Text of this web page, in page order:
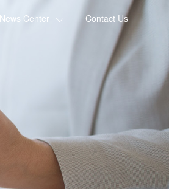
News Center Contact Us